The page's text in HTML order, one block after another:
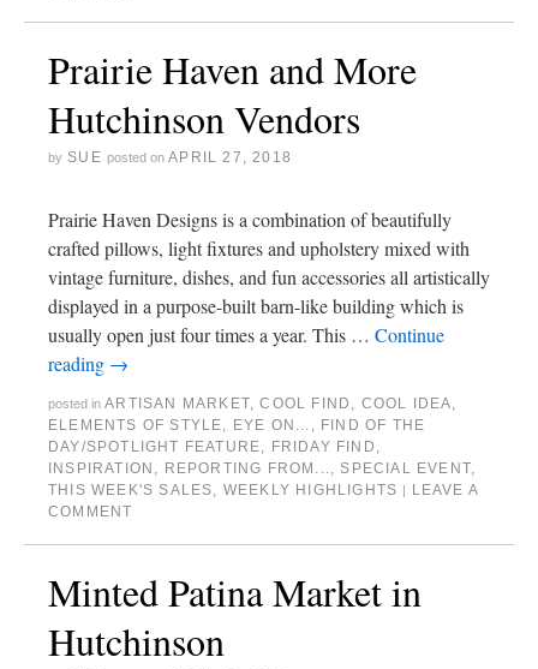
Prairie Haven and More
Hutchinson Vendors
by SUE posted on APRIL 27, 2018
Prairie Haven Designs is a combination of beautifully
crafted pillows, light fixtures and upholstery mixed with
vintage furniture, dishes, and fun accessories all artistically
displayed in a purpose-built barn-like building which is
usually open just four times a year. This … Continue
reading →
posted in ARTISAN MARKET,COOL FIND , COOL IDEA,
ELEMENTS OF STYLE, EYE ON... , FIND OF THE
DAY/SPOTLIGHT FEATURE, FRIDAY FIND ,
INSPIRATION , REPORTING FROM..., SPECIAL EVENT,
THIS WEEK'S SALES, WEEKLY HIGHLIGHTS
LEAVE A
COMMENT
Minted Patina Market in
Hutchinson